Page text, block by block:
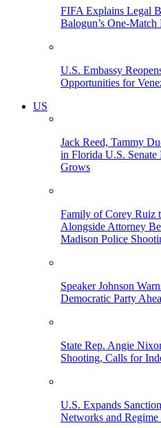
FIFA Explains Legal
Balogun’s One-Match
U.S. Embassy
Opportunities for
US
Jack Reed, Tammy
in Florida U.S. Senate
Grows
Family of Corey Ruiz
Alongside Attorney
Madison Police
Speaker Johnson
Democratic Party
State Rep. Angie
Shooting, Calls for
U.S. Expands
Networks and Regime